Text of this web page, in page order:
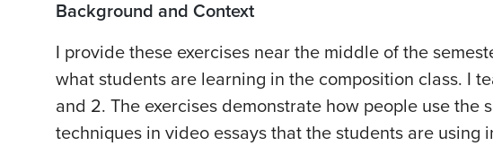
Background and Context
I provide these exercises near the middle of the
what students are learning in the composition class. I
and 2. The exercises demonstrate how people use the
techniques in video essays that the students are using